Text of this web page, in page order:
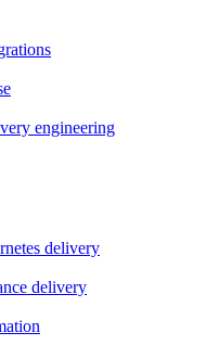
engineering
delivery
delivery